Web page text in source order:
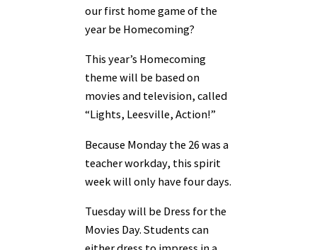
our first home game of the
year be Homecoming?
This year’s Homecoming
theme will be based on
movies and television, called
“Lights, Leesville, Action!”
Because Monday the 26 was a
teacher workday, this spirit
week will only have four days.
Tuesday will be Dress for the
Movies Day. Students can